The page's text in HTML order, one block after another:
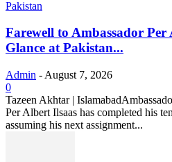
Pakistan
Farewell to Ambassador
Glance at Pakistan...
Admin - August 7, 2026
0
Tazeen Akhtar |
Per Albert Ilsaas has completed his
assuming his next assignment...